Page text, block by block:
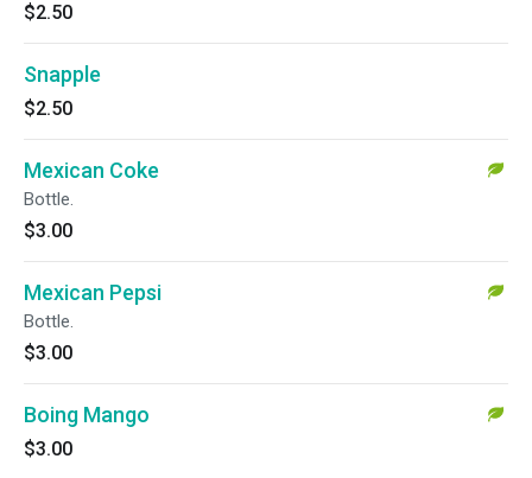
$2.50
Snapple
$2.50
Mexican Coke
Bottle.
$3.00
Mexican Pepsi
Bottle.
$3.00
Boing Mango
$3.00